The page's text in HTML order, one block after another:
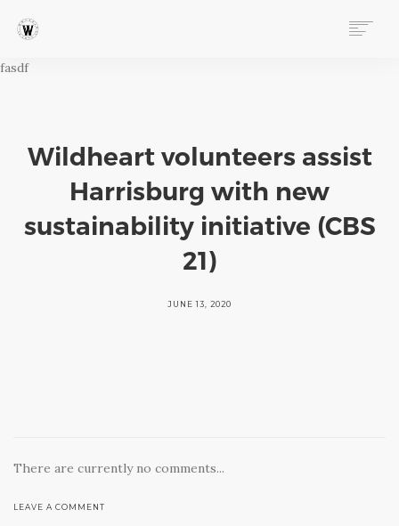
ABOUT
FOLLOW OUR STORY
VIDEOS
STORIES FROM THE HILL BLOG
fasdf
Wildheart volunteers assist
Harrisburg with new
sustainability initiative (CBS
21)
JUNE 13, 2020
There are currently no comments...
LEAVE A COMMENT